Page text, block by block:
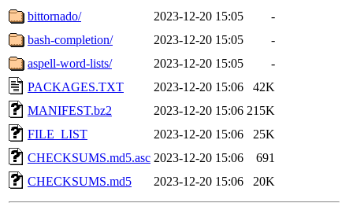
bittornado/
2023-12-20 15:05
-
bash-completion/
2023-12-20 15:05
-
aspell-word-lists/
2023-12-20 15:05
-
PACKAGES.TXT
2023-12-20 15:06
42K
MANIFEST.bz2
2023-12-20 15:06 215K
FILE_LIST
2023-12-20 15:06
25K
CHECKSUMS.md5.asc 2023-12-20 15:06
691
CHECKSUMS.md5
2023-12-20 15:06 20K